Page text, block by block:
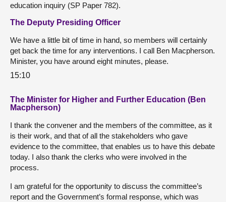
education inquiry (SP Paper 782).
The Deputy Presiding Officer
We have a little bit of time in hand, so members will certainly
get back the time for any interventions. I call Ben Macpherson.
Minister, you have around eight minutes, please.
15:10
The Minister for Higher and Further Education (Ben
Macpherson)
I thank the convener and the members of the committee, as it
is their work, and that of all the stakeholders who gave
evidence to the committee, that enables us to have this debate
today. I also thank the clerks who were involved in the
process.
I am grateful for the opportunity to discuss the committee’s
report and the Government’s formal response, which was